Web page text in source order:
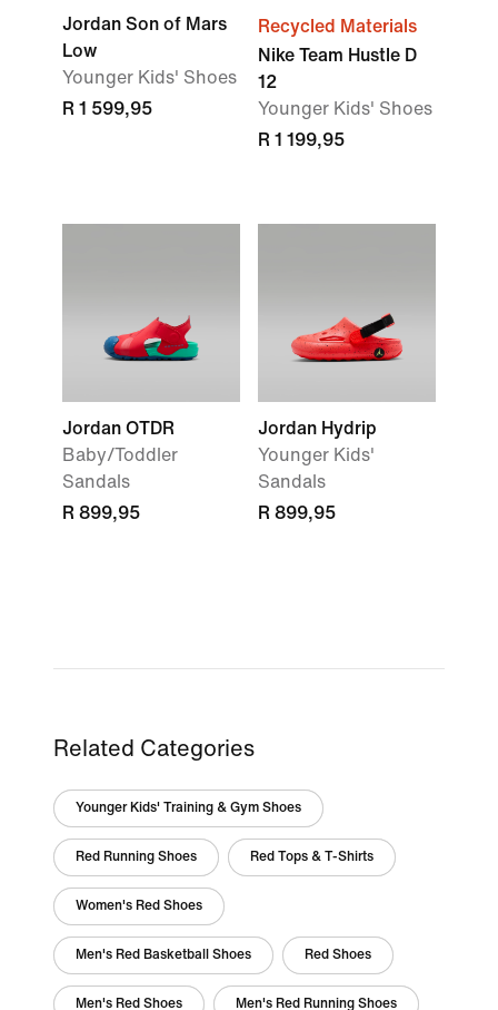
Jordan Son of Mars
Low
Younger Kids' Shoes
R 1 599,95
Recycled Materials
Nike Team Hustle D
12
Younger Kids' Shoes
R 1 199,95
Jordan OTDR
Baby/Toddler
Sandals
R 899,95
Jordan Hydrip
Younger Kids'
Sandals
R 899,95
Related Categories
Younger Kids' Training & Gym Shoes
Red Running Shoes Red Tops & T-Shirts
Women's Red Shoes
Men's Red Basketball Shoes Red Shoes
Men's Red Shoes Men's Red Running Shoes